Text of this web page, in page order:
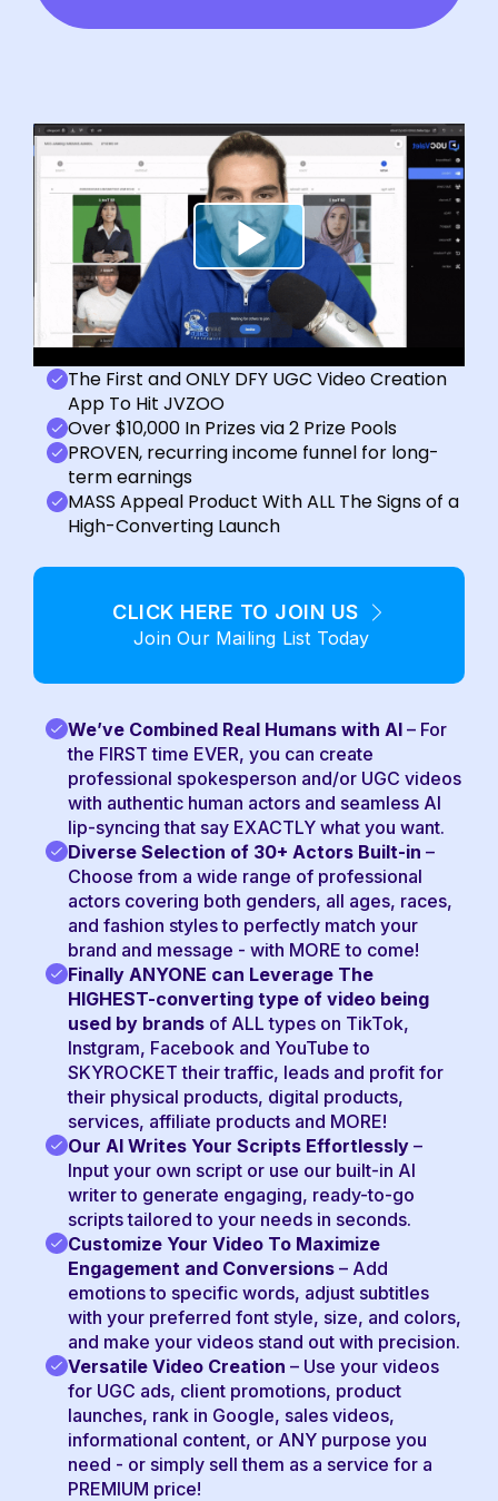
The First and ONLY DFY UGC Video Creation
App To Hit JVZOO
Over $10,000 In Prizes via 2 Prize Pools
PROVEN, recurring income funnel for long-
term earnings
MASS Appeal Product With ALL The Signs of a
High-Converting Launch
CLICK HERE TO JOIN US
Join Our Mailing List Today
We’ve Combined Real Humans with AI– For
the FIRST time EVER, you can create
professional spokesperson and/or UGC videos
with authentic human actors and seamless AI
lip-syncing that say EXACTLY what you want.
Diverse Selection of 30+ Actors Built-in –
Choose from a wide range of professional
actors covering both genders, all ages, races,
and fashion styles to perfectly match your
brand and message - with MORE to come!
Finally ANYONE can Leverage The
HIGHEST-converting type of video being
used by brandsof ALL types on TikTok,
Instgram, Facebook and YouTube to
SKYROCKET their traffic, leads and profit for
their physical products, digital products,
services, affiliate products and MORE!
Our AI Writes Your Scripts Effortlessly–
Input your own script or use our built-in AI
writer to generate engaging, ready-to-go
scripts tailored to your needs in seconds.
Customize Your Video To Maximize
Engagement and Conversions– Add
emotions to specific words, adjust subtitles
with your preferred font style, size, and colors,
and make your videos stand out with precision.
Versatile Video Creation – Use your videos
for UGC ads, client promotions, product
launches, rank in Google, sales videos,
informational content, or ANY purpose you
need - or simply sell them as a service for a
PREMIUM price!